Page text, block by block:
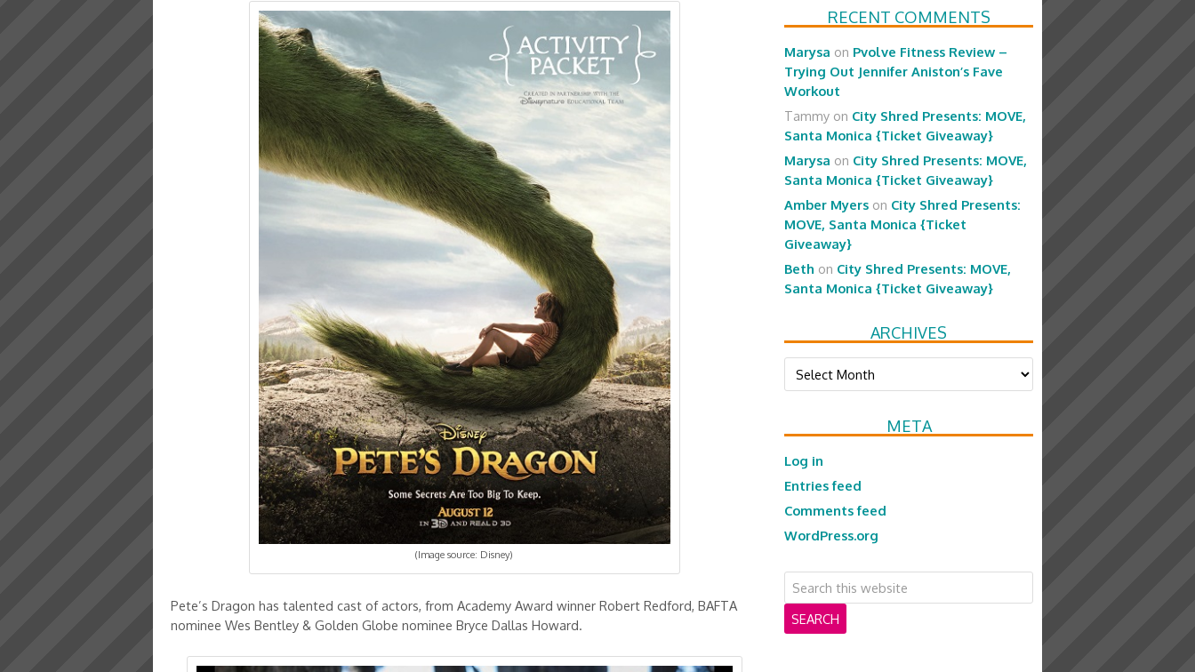
(Image source: Disney)
Pete’s Dragon has talented cast of actors, from Academy Award winner Robert Redford, BAFTA
nominee Wes Bentley & Golden Globe nominee Bryce Dallas Howard.
RECENT COMMENTS
Marysa on Pvolve Fitness Review –
Trying Out Jennifer Aniston’s Fave
Workout
Tammy on City Shred Presents: MOVE,
Santa Monica {Ticket Giveaway}
Marysa on City Shred Presents: MOVE,
Santa Monica {Ticket Giveaway}
Amber Myers on City Shred Presents:
MOVE, Santa Monica {Ticket
Giveaway}
Beth on City Shred Presents: MOVE,
Santa Monica {Ticket Giveaway}
ARCHIVES
Archives
META
Log in
Entries feed
Comments feed
WordPress.org